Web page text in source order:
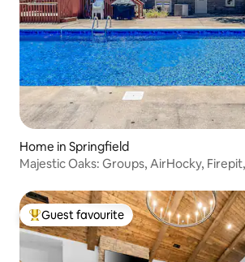
Home in Springfield
Majestic Oaks: Groups, AirHocky,
Top guest favourite
Guest favourite